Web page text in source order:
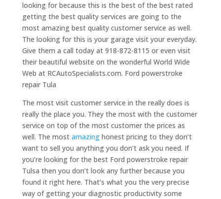
looking for because this is the best of the best rated
getting the best quality services are going to the
most amazing best quality customer service as well.
The looking for this is your garage visit your everyday.
Give them a call today at 918-872-8115 or even visit
their beautiful website on the wonderful World Wide
Web at RCAutoSpecialists.com. Ford powerstroke
repair Tula
The most visit customer service in the really does is
really the place you. They the most with the customer
service on top of the most customer the prices as
well. The most amazing honest pricing to they don’t
want to sell you anything you don’t ask you need. If
you’re looking for the best Ford powerstroke repair
Tulsa then you don’t look any further because you
found it right here. That’s what you the very precise
way of getting your diagnostic productivity some